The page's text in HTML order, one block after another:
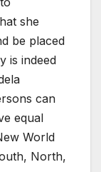
she
be placed
is indeed
can
equal
World
North,